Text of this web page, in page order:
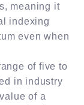
meaning it
indexing
even when
of five to
in industry
of a